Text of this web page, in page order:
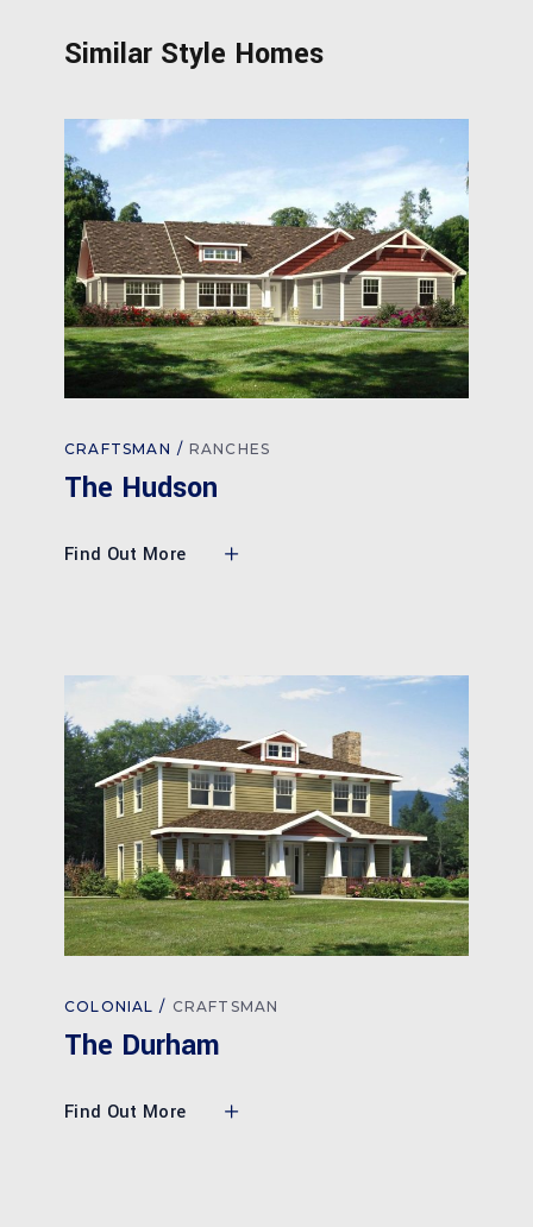
Similar Style Homes
CRAFTSMAN RANCHES
The Hudson
Find Out More
COLONIAL CRAFTSMAN
The Durham
Find Out More